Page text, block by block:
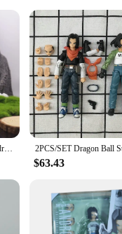
Durable and detailed
with a base for stable
and Authentic Design**
to detail, the
the Dragon Ball universe.
ensures that it
a collectible; it's a
Figure adds a touch of
Gifting**
18 Action Figure is
and enthusiasts who
those who appreciate the
Amine Dragon Ball Lunch Android 18 Son Goku Piccolo Trunk Action Figure Toys 17-27cm
$63.43